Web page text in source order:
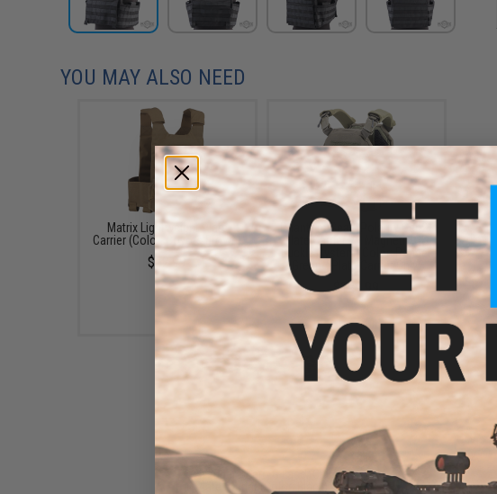
YOU MAY ALSO NEED
Matrix Lightweight Plate
Carrier (Color: Coyote Brown)
$62.99
Phantom Gear "Polarity Gen2"
Plate Carrier w/ Magnetic QD
Buckle System (Color: Ranger
Green / Plate Carrier Only)
$129.99
Avengers Zero G Laser Cut
Plate Carrier (Color: Black)